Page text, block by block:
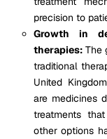
precision to
Growth in
therapies: The
traditional
United
are medicines
treatments
other options